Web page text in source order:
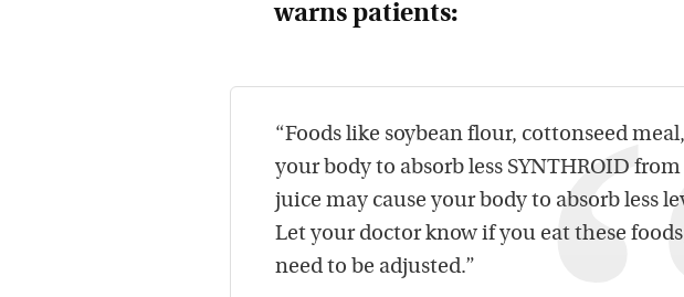
warns patients:
“Foods like soybean flour, cottonseed
your body to absorb less SYNTHROID
juice may cause your body to absorb less
Let your doctor know if you eat these
need to be adjusted.”